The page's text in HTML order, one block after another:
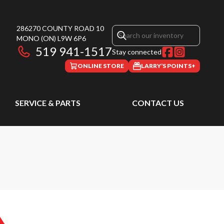
286270 COUNTY ROAD 10
MONO (ON) L9W 6P6
519 941-1517Stay connected
ONLINE STORE LARRY’S POINTS+
SERVICE & PARTS CONTACT US